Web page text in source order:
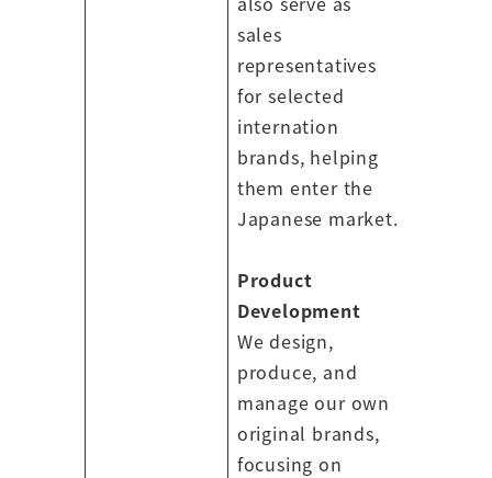
sales
representatives
for selected
internation
brands, helping
them enter the
Japanese market.
Product
Development
We design,
produce, and
manage our own
original brands,
focusing on